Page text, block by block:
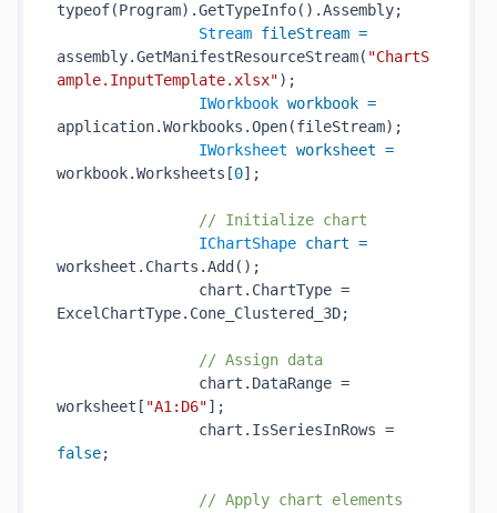
typeof(Program).GetTypeInfo().Assembly;
Stream fileStream =
assembly.GetManifestResourceStream( "ChartS
ample.InputTemplate.xlsx");
IWorkbook workbook =
application.Workbooks.Open(fileStream);
IWorksheet worksheet =
workbook.Worksheets[0];
// Initialize chart
IChartShape chart =
worksheet.Charts.Add();
chart.ChartType =
ExcelChartType.Cone_Clustered_3D;
// Assign data
chart.DataRange =
worksheet[ "A1:D6"];
false;
// Apply chart elements